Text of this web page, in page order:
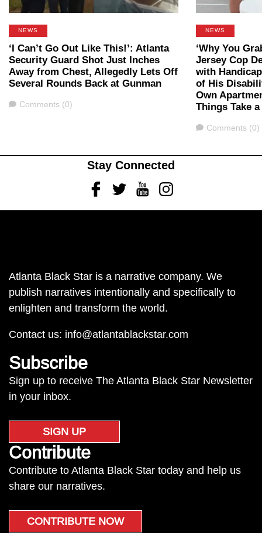
NEWS
‘I Can’t Go Out Like This!’: Atlanta
Security Guard Shot Just Inches
Away from Chest, Allegedly Lets Off
Several Rounds Back at Gunman
Comments
Comments (0)
NEWS
‘Why You
Jersey Cop
with
of His
Own
Things Take
Comments
Comments (0)
Stay Connected
FacebookTwitterYoutubeInstagram
Atlanta Black Star is a narrative company. We
publish narratives intentionally and specifically to
enlighten and transform the world.
Contact us: info@atlantablackstar.com
Subscribe
Sign up to receive The Atlanta Black Star Newsletter
in your inbox.
SIGN UP
Contribute
Contribute to Atlanta Black Star today and help us
share our narratives.
CONTRIBUTE NOW